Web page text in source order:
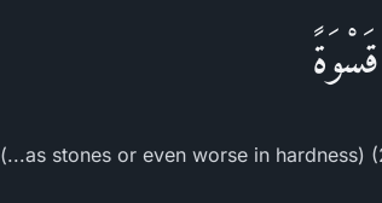
(...as stones or even worse in hardness)